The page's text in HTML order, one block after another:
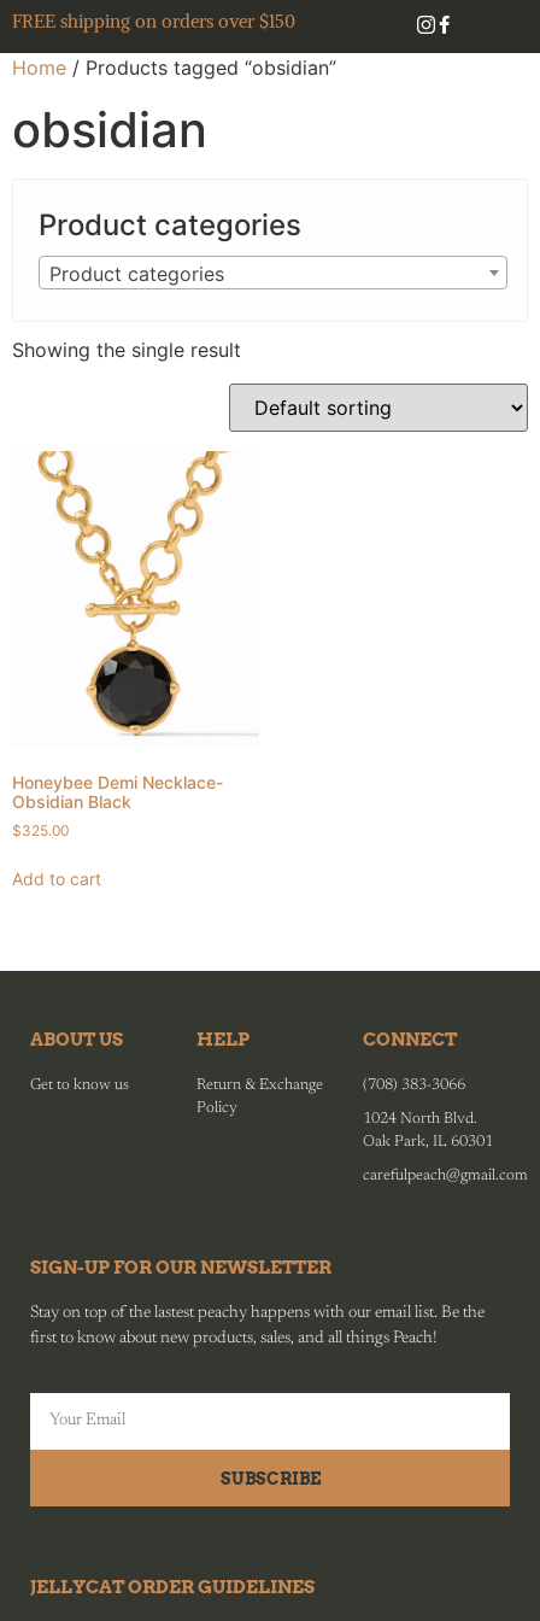
FREE shipping on orders over $150
Home / Products tagged “obsidian”
obsidian
Product categories
Product categories
Showing the single result
Honeybee Demi Necklace-
Obsidian Black
$325.00
Add to cart
ABOUT US
Get to know us
HELP
Return & Exchange
Policy
CONNECT
(708) 383-3066
1024 North Blvd.
Oak Park, IL 60301
carefulpeach@gmail.com
SIGN-UP FOR OUR NEWSLETTER
Stay on top of the lastest peachy happens with our email list. Be the
first to know about new products, sales, and all things Peach!
SUBSCRIBE
JELLYCAT ORDER GUIDELINES